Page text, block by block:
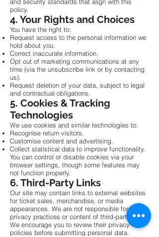
policy.
4. Your Rights and Choices
You have the right to:
Request access to the personal information we
hold about you.
Correct inaccurate information.
Opt out of marketing communications at any
time (via the unsubscribe link or by contacting
us).
Request deletion of your data, subject to legal
and contractual obligations.
5. Cookies & Tracking
Technologies
We use cookies and similar technologies to:
Recognise return visitors.
Customise content and advertising.
Collect statistical data to improve functionality.
You can control or disable cookies via your
browser settings, though some features may
not function properly.
6. Third-Party Links
Our site may contain links to external websites
for ticket sales, merchandise, or media
appearances. We are not responsible for the
privacy practices or content of third-party sites.
We encourage you to review their privacy
policies before submitting personal data.